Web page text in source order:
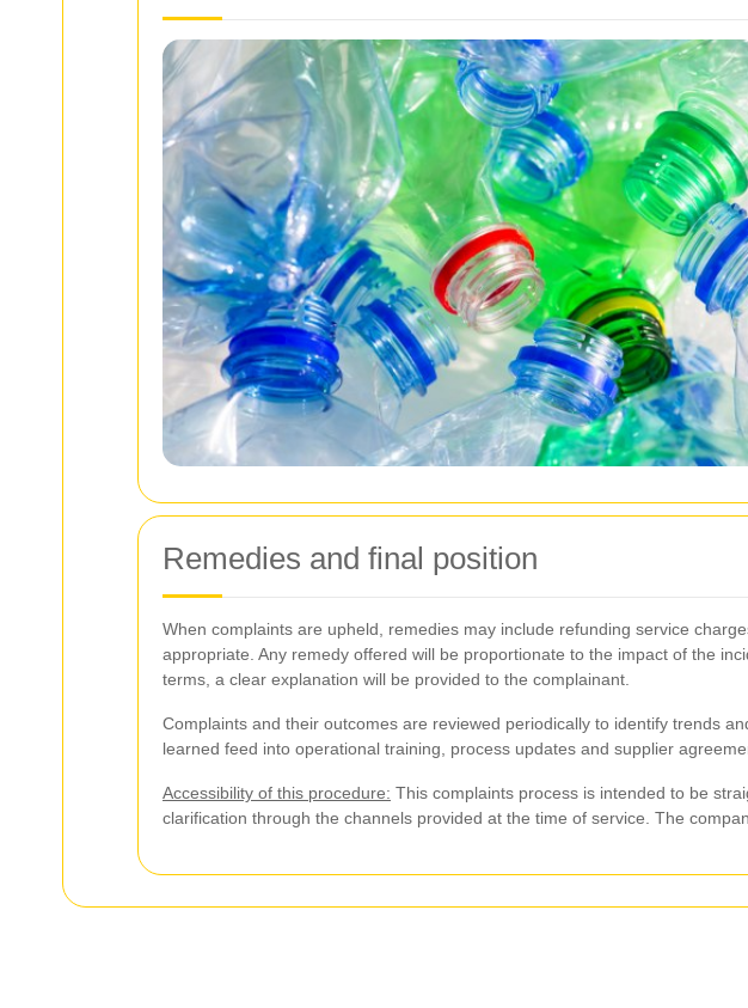
Remedies and final position
When complaints are upheld, remedies may include refunding service
appropriate. Any remedy offered will be proportionate to the impact of the
terms, a clear explanation will be provided to the complainant.
Complaints and their outcomes are reviewed periodically to identify trends
learned feed into operational training, process updates and supplier
Accessibility of this procedure: This complaints process is intended to be
clarification through the channels provided at the time of service. The